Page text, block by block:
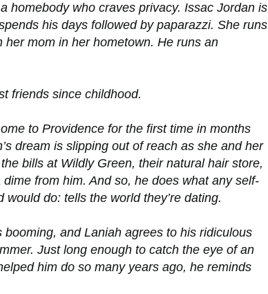
homebody who craves privacy. Issac Jordan is
his days followed by paparazzi. She runs
her mom in her hometown. He runs an
friends since childhood.
to Providence for the first time in months
dream is slipping out of reach as she and her
bills at Wildly Green, their natural hair store,
from him. And so, he does what any self-
would do: tells the world they’re dating.
booming, and Laniah agrees to his ridiculous
Just long enough to catch the eye of an
him do so many years ago, he reminds